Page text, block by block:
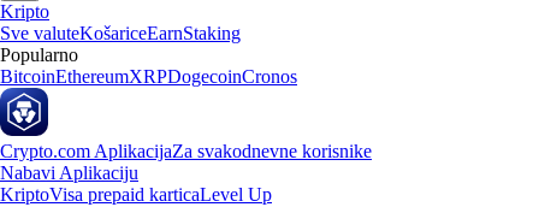
Kripto
Sve valuteKošariceEarnStaking
Popularno
BitcoinEthereumXRPDogecoinCronos
Crypto.com AplikacijaZa svakodnevne korisnike
Nabavi Aplikaciju
KriptoVisa prepaid karticaLevel Up